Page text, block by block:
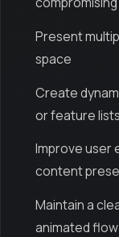
Present
space
Create
or feature lists
Improve user
content
Maintain a
animated flow